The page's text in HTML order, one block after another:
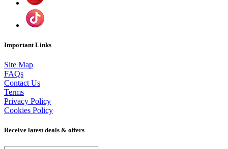
Important Links
Site Map
FAQs
Contact Us
Terms
Privacy Policy
Cookies Policy
Receive latest deals & offers